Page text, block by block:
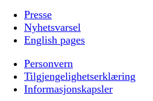
Presse
Nyhetsvarsel
English pages
Personvern
Tilgjengelighetserklæring
Informasjonskapsler